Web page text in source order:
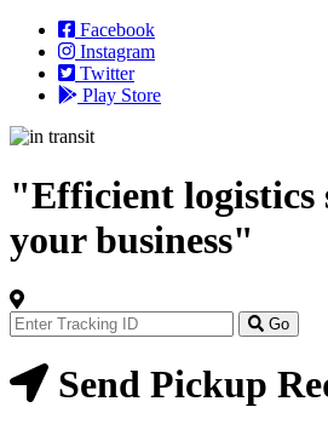
Facebook
Instagram
Twitter
Play Store
"Efficient logistics
your business"
Track
Your
Order
Now
Go
Send Pickup